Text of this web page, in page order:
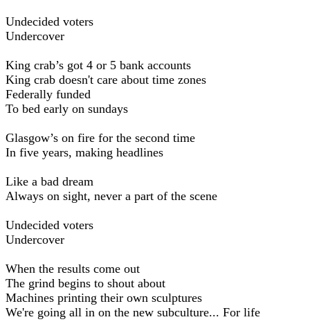
Undecided voters
Undercover
King crab’s got 4 or 5 bank accounts
King crab doesn't care about time zones
Federally funded
To bed early on sundays
Glasgow’s on fire for the second time
In five years, making headlines
Like a bad dream
Always on sight, never a part of the scene
Undecided voters
Undercover
When the results come out
The grind begins to shout about
Machines printing their own sculptures
We're going all in on the new subculture... For life